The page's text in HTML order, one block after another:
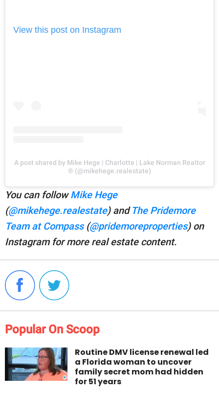
View this post on Instagram
A post shared by Mike Hege | Charlotte | Lake Norman Realtor
® (@mikehege.realestate)
You can followMike Hege
(@mikehege.realestate) andThe Pridemore
Team at Compass(@pridemoreproperties) on
Instagram for more real estate content.
Popular On Scoop
Routine DMV license renewal led
a Florida woman to uncover
family secret mom had hidden
for 51 years